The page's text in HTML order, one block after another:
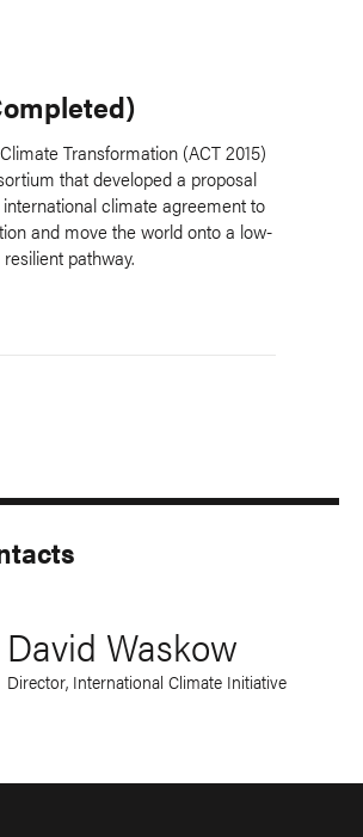
Transformation (ACT 2015)
that developed a proposal
climate agreement to
and move the world onto a low-
pathway.
David Waskow
Director, International Climate Initiative